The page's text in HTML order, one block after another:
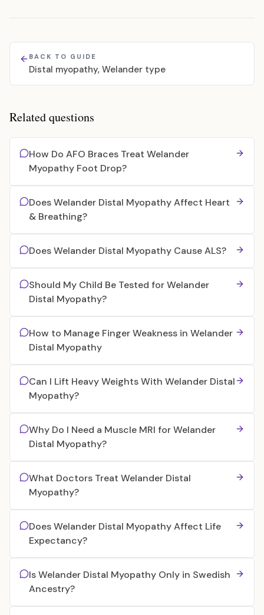
BACK TO GUIDE
Distal myopathy, Welander type
Related questions
How Do AFO Braces Treat Welander
Myopathy Foot Drop?
Does Welander Distal Myopathy Affect Heart
& Breathing?
Does Welander Distal Myopathy Cause ALS?
Should My Child Be Tested for Welander
Distal Myopathy?
How to Manage Finger Weakness in Welander
Distal Myopathy
Can I Lift Heavy Weights With Welander Distal
Myopathy?
Why Do I Need a Muscle MRI for Welander
Distal Myopathy?
What Doctors Treat Welander Distal
Myopathy?
Does Welander Distal Myopathy Affect Life
Expectancy?
Is Welander Distal Myopathy Only in Swedish
Ancestry?